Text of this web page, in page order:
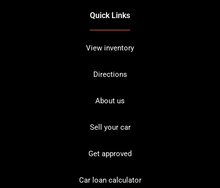
Quick Links
View inventory
Directions
About us
Sell your car
Get approved
Car loan calculator